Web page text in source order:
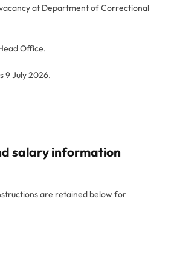
at Department of Correctional
Office.
9 July 2026.
salary information
are retained below for